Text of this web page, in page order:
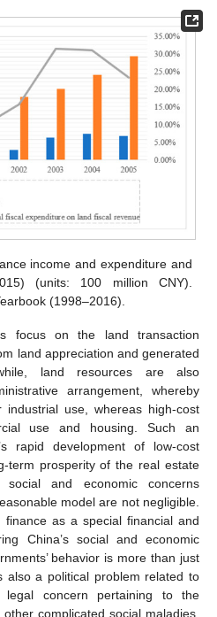
income and expenditure and
(units: 100 million CNY).
(1998–2016).
focus on the land transaction
land appreciation and generated
land resources are also
arrangement, whereby
use, whereas high-cost
use and housing. Such an
rapid development of low-cost
term prosperity of the real estate
and economic concerns
model are not negligible.
as a special financial and
China’s social and economic
behavior is more than just
also a political problem related to
concern pertaining to the
complicated social maladies,